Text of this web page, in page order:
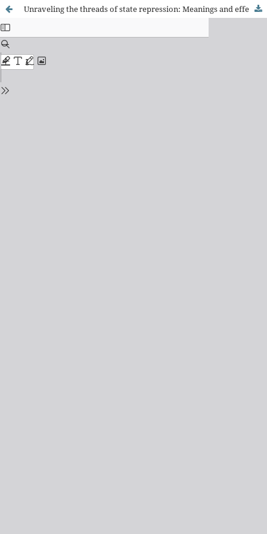
Unraveling the threads of state repression: Meanings and effects of the "end of cracolândia"